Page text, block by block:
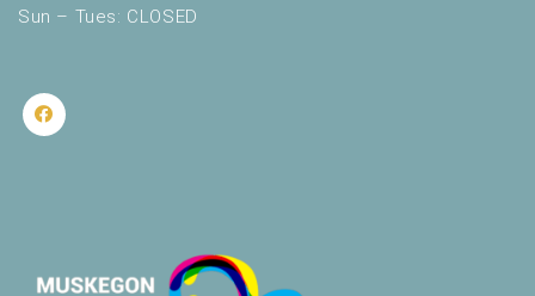
Sun – Tues: CLOSED